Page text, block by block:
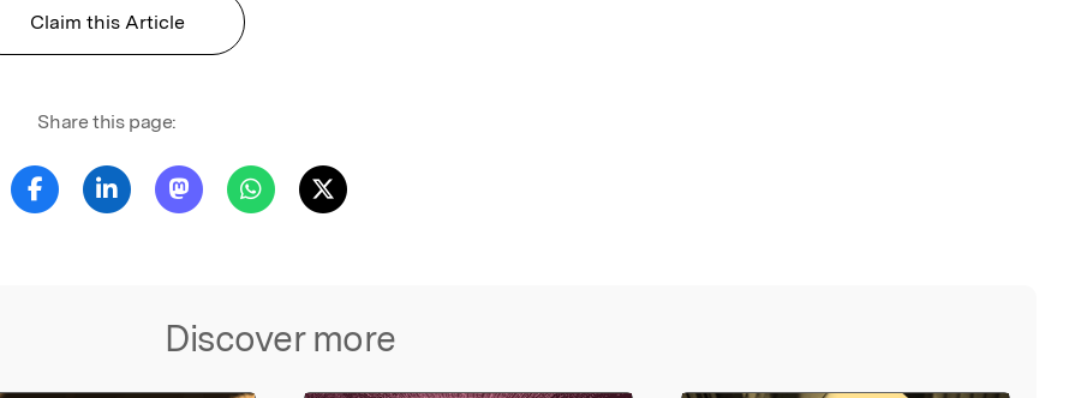
Claim this Article
Share this page:
Discover more